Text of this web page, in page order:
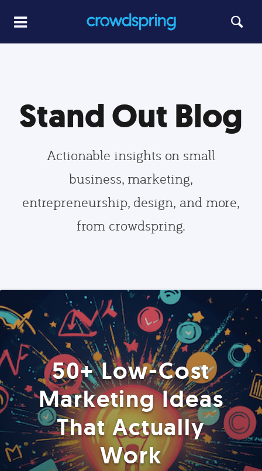
Stand Out Blog
Actionable insights on small
business, marketing,
entrepreneurship, design, and more,
from crowdspring.
50+ Low-Cost
Marketing Ideas
That Actually
Work